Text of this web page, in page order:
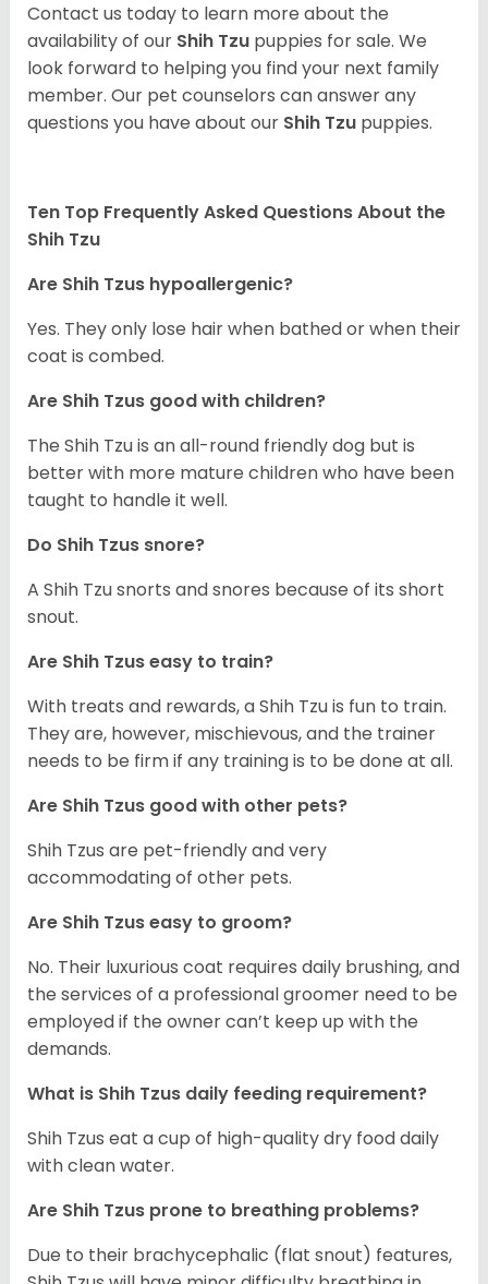
Contact us today to learn more about the
availability of our Shih Tzu puppies for sale. We
look forward to helping you find your next family
member. Our pet counselors can answer any
questions you have about our Shih Tzu puppies.
Ten Top Frequently Asked Questions About the
Shih Tzu
Are Shih Tzus hypoallergenic?
Yes. They only lose hair when bathed or when their
coat is combed.
Are Shih Tzus good with children?
The Shih Tzu is an all-round friendly dog but is
better with more mature children who have been
taught to handle it well.
Do Shih Tzus snore?
A Shih Tzu snorts and snores because of its short
snout.
Are Shih Tzus easy to train?
With treats and rewards, a Shih Tzu is fun to train.
They are, however, mischievous, and the trainer
needs to be firm if any training is to be done at all.
Are Shih Tzus good with other pets?
Shih Tzus are pet-friendly and very
accommodating of other pets.
Are Shih Tzus easy to groom?
No. Their luxurious coat requires daily brushing, and
the services of a professional groomer need to be
employed if the owner can’t keep up with the
demands.
What is Shih Tzus daily feeding requirement?
Shih Tzus eat a cup of high-quality dry food daily
with clean water.
Are Shih Tzus prone to breathing problems?
Due to their brachycephalic (flat snout) features,